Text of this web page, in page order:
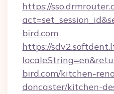
https://
bird.com
https://
bird.com/kitchen-
doncaster/kitchen-